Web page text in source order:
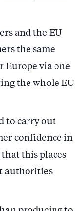
and the EU
the same
Europe via one
the whole EU
to carry out
confidence in
this places
authorities